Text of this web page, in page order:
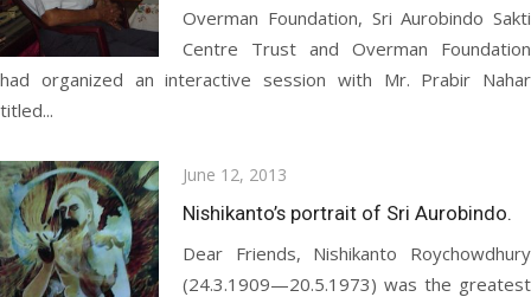
Overman Foundation, Sri Aurobindo Sakti
Centre Trust and Overman Foundation
had organized an interactive session with Mr. Prabir Nahar
titled...
Posted
on
June 12, 2013
Nishikanto’s portrait of Sri Aurobindo.
Dear Friends, Nishikanto Roychowdhury
(24.3.1909—20.5.1973) was the greatest